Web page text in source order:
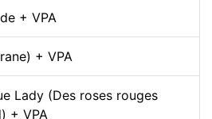
+ VPA
+ VPA
Lady (Des roses rouges
+ VPA